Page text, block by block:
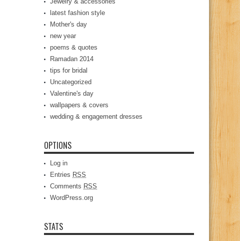
latest fashion style
Mother's day
new year
poems & quotes
Ramadan 2014
tips for bridal
Uncategorized
Valentine's day
wallpapers & covers
wedding & engagement dresses
OPTIONS
Log in
Entries RSS
Comments RSS
WordPress.org
STATS